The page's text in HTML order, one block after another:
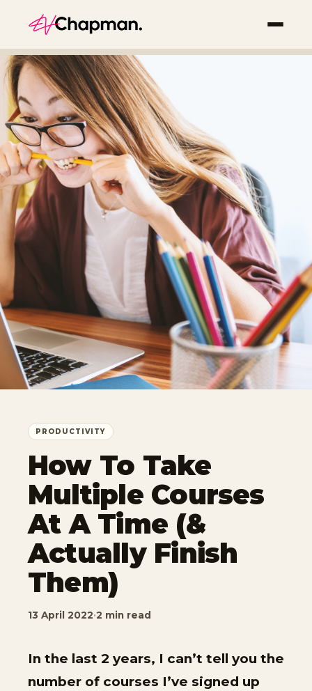
PRODUCTIVITY
How To Take
Multiple Courses
At A Time (&
Actually Finish
Them)
13 April 2022·2 min read
In the last 2 years, I can’t tell you the
number of courses I’ve signed up